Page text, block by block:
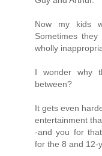
Now my kids
Sometimes
wholly
I wonder why
between?
It gets even
entertainment
-and you for
for the 8 and 12-